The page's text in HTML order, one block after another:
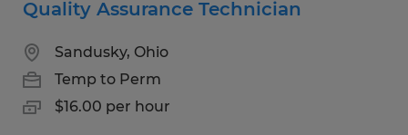
Quality Assurance Technician
Sandusky, Ohio
Temp to Perm
$16.00 per hour